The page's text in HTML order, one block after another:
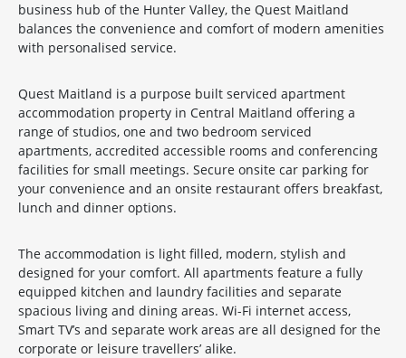
business hub of the Hunter Valley, the Quest Maitland
balances the convenience and comfort of modern amenities
with personalised service.
Quest Maitland is a purpose built serviced apartment
accommodation property in Central Maitland offering a
range of studios, one and two bedroom serviced
apartments, accredited accessible rooms and conferencing
facilities for small meetings. Secure onsite car parking for
your convenience and an onsite restaurant offers breakfast,
lunch and dinner options.
The accommodation is light filled, modern, stylish and
designed for your comfort. All apartments feature a fully
equipped kitchen and laundry facilities and separate
spacious living and dining areas. Wi-Fi internet access,
Smart TV’s and separate work areas are all designed for the
corporate or leisure travellers’ alike.